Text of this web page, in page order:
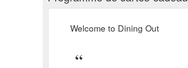
Welcome to Dining Out